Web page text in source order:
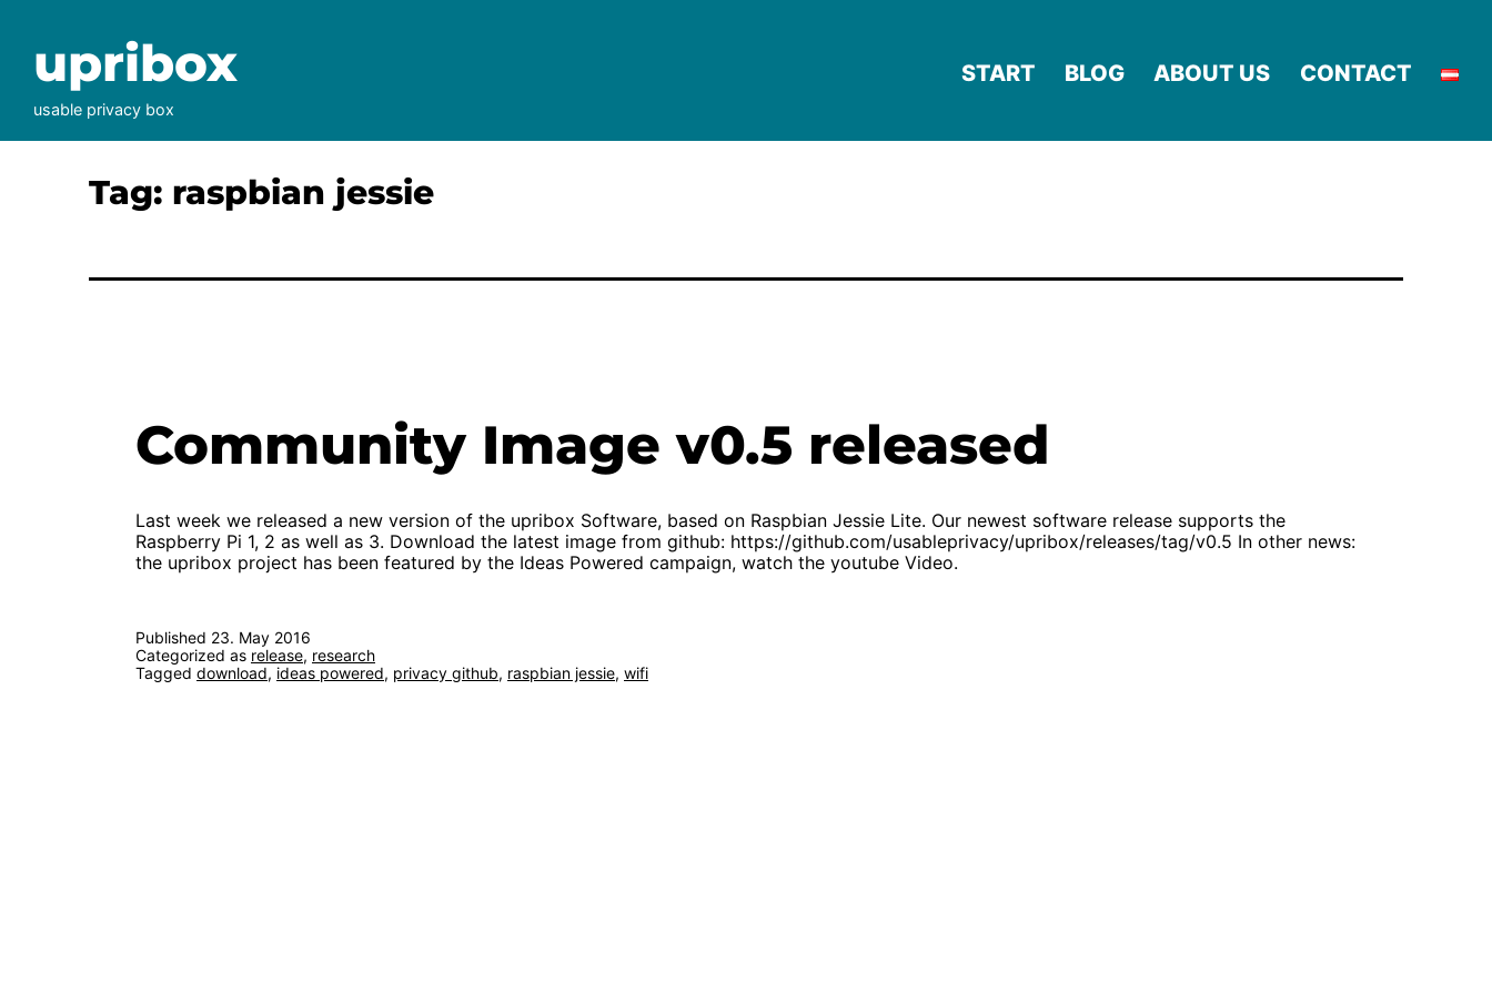
contentupribox
usable privacy box
START BLOG ABOUT US CONTACT
Tag: raspbian jessie
Community Image v0.5 released
Last week we released a new version of the upribox Software, based on Raspbian Jessie Lite. Our newest software release supports the
Raspberry Pi 1, 2 as well as 3. Download the latest image from github: https://github.com/usableprivacy/upribox/releases/tag/v0.5 In other news:
the upribox project has been featured by the Ideas Powered campaign, watch the youtube Video.
Published 23. May 2016
Categorized as release, research
Tagged download, ideas powered, privacy github, raspbian jessie, wifi